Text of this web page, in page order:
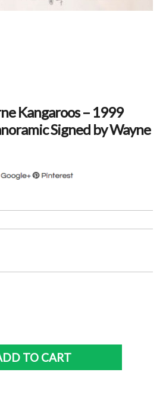
Kangaroos – 1999
Signed by Wayne
TO CART